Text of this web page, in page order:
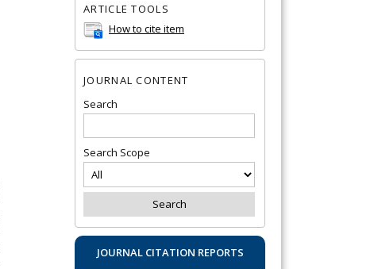
ARTICLE TOOLS
How to cite item
JOURNAL CONTENT
Search
Search Scope
JOURNAL CITATION REPORTS